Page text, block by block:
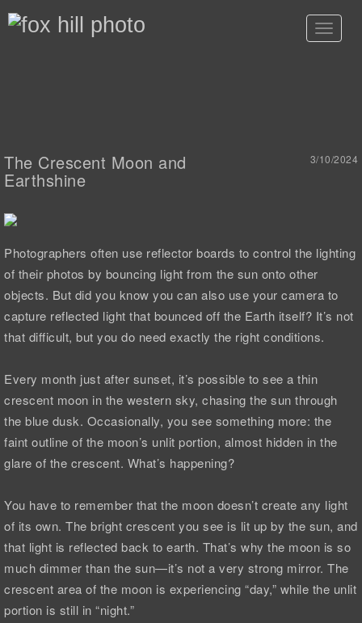
Toggle
The Crescent Moon and
Earthshine
3/10/2024
Photographers often use reflector boards to control the lighting
of their photos by bouncing light from the sun onto other
objects. But did you know you can also use your camera to
capture reflected light that bounced off the Earth itself? It’s not
that difficult, but you do need exactly the right conditions.
Every month just after sunset, it’s possible to see a thin
crescent moon in the western sky, chasing the sun through
the blue dusk. Occasionally, you see something more: the
faint outline of the moon’s unlit portion, almost hidden in the
glare of the crescent. What’s happening?
You have to remember that the moon doesn’t create any light
of its own. The bright crescent you see is lit up by the sun, and
that light is reflected back to earth. That’s why the moon is so
much dimmer than the sun—it’s not a very strong mirror. The
crescent area of the moon is experiencing “day,” while the unlit
portion is still in “night.”